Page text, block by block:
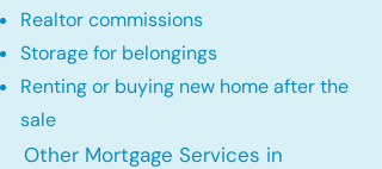
Realtor commissions
Storage for belongings
Renting or buying new home after the
sale
Other Mortgage Services in